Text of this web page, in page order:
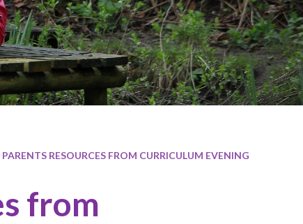
PARENTS RESOURCES FROM CURRICULUM EVENING
from